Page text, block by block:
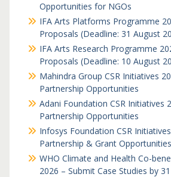
Opportunities for NGOs
IFA Arts Platforms Programme
Proposals (Deadline: 31 August
IFA Arts Research Programme
Proposals (Deadline: 10 August
Mahindra Group CSR Initiatives
Partnership Opportunities
Adani Foundation CSR Initiatives
Partnership Opportunities
Infosys Foundation CSR
Partnership & Grant Opportunities
WHO Climate and Health Co-
2026 – Submit Case Studies by